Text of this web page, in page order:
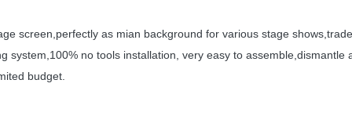
screen,perfectly as mian background for various stage
system,100% no tools installation, very easy to assemble,dismantle
budget.